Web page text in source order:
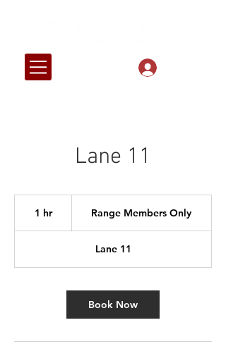
Lane 11
1 hr1
Range Members Only
Lane 11
Book Now